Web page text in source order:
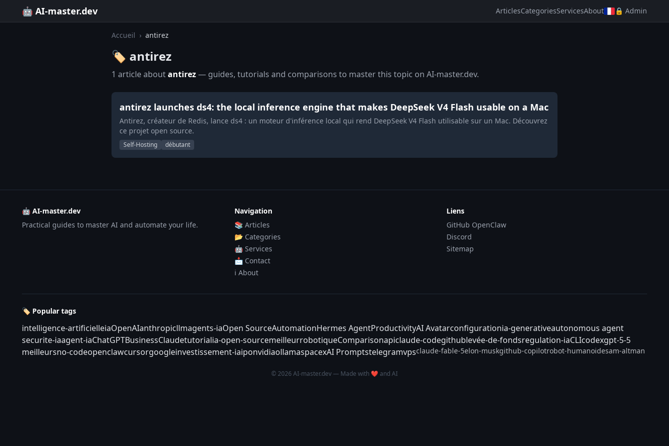
🤖 AI-master.dev ArticlesCategoriesServicesAbout 🔒 Admin
Accueil › antirez
🏷️ antirez
1 article aboutantirez— guides, tutorials and comparisons to master this topic on AI-master.dev.
antirez launches ds4: the local inference engine that makes DeepSeek V4 Flash usable on a Mac
Antirez, créateur de Redis, lance ds4 : un moteur d'inférence local qui rend DeepSeek V4 Flash utilisable sur un Mac. Découvrez
ce projet open source.
Self-Hosting débutant
🤖 AI-master.dev
Practical guides to master AI and automate your life.
Navigation
📚 Articles
📂 Categories
🤖 Services
📩 Contact
ℹ️ About
Liens
GitHub OpenClaw
Discord
Sitemap
🏷️ Popular tags
intelligence-artificielleiaOpenAIanthropicllmagents-iaOpen SourceAutomationHermes AgentProductivityAI Avatarconfigurationia-generativeautonomous agent
securite-iaagent-iaChatGPTBusinessClaudetutorialia-open-sourcemeilleurrobotiqueComparisonapiclaude-codegithublevée-de-fondsregulation-iaCLIcodexgpt-5-5
meilleursno-codeopenclawcursorgoogleinvestissement-iaiponvidiaollamaspacexAI Promptstelegramvpsclaude-fable-5elon-muskgithub-copilotrobot-humanoidesam-altman
© 2026 AI-master.dev — Made with ❤️ and AI